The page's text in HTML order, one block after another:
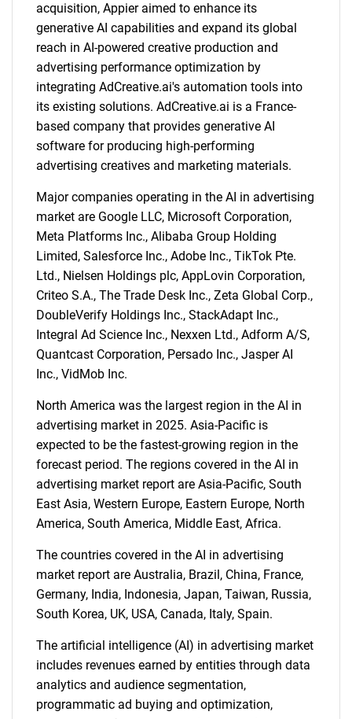
SEARCH
What are you looking
for?
Need help finding what you are looking for?
acquisition, Appier aimed to enhance its
generative AI capabilities and expand its global
reach in AI-powered creative production and
advertising performance optimization by
integrating AdCreative.ai's automation tools into
its existing solutions. AdCreative.ai is a France-
based company that provides generative AI
software for producing high-performing
advertising creatives and marketing materials.
Major companies operating in the AI in advertising
market are Google LLC, Microsoft Corporation,
Meta Platforms Inc., Alibaba Group Holding
Limited, Salesforce Inc., Adobe Inc., TikTok Pte.
Ltd., Nielsen Holdings plc, AppLovin Corporation,
Criteo S.A., The Trade Desk Inc., Zeta Global Corp.,
DoubleVerify Holdings Inc., StackAdapt Inc.,
Integral Ad Science Inc., Nexxen Ltd., Adform A/S,
Quantcast Corporation, Persado Inc., Jasper AI
Inc., VidMob Inc.
North America was the largest region in the AI in
advertising market in 2025. Asia-Pacific is
expected to be the fastest-growing region in the
forecast period. The regions covered in the AI in
advertising market report are Asia-Pacific, South
East Asia, Western Europe, Eastern Europe, North
America, South America, Middle East, Africa.
The countries covered in the AI in advertising
market report are Australia, Brazil, China, France,
Germany, India, Indonesia, Japan, Taiwan, Russia,
South Korea, UK, USA, Canada, Italy, Spain.
The artificial intelligence (AI) in advertising market
includes revenues earned by entities through data
analytics and audience segmentation,
programmatic ad buying and optimization,